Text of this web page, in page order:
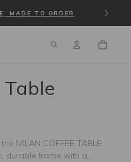
DELIVERY
MADE TO ORDER
MILAN COFFEE TABLE
durable frame with a